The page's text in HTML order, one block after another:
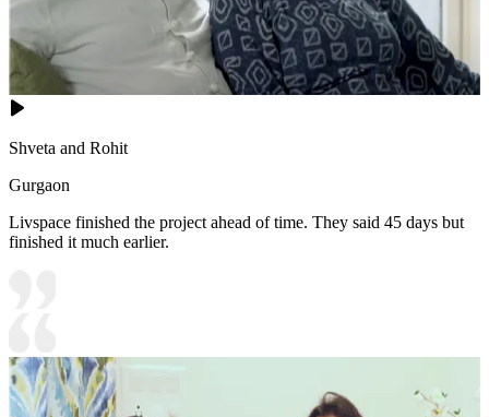
Shveta and Rohit
Gurgaon
Livspace finished the project ahead of time. They said 45 days but
finished it much earlier.